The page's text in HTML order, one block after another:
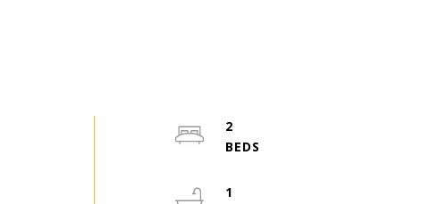
2
1